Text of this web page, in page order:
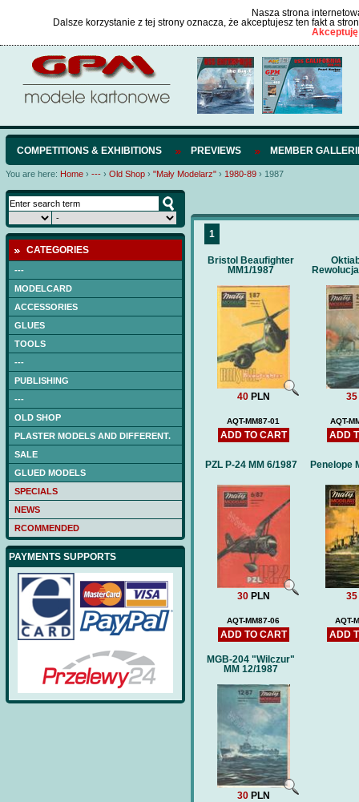
Nasza strona
Dalsze korzystanie z tej strony oznacza, że akceptujesz ten fakt a
COMPETITIONS & EXHIBITIONS PREVIEWS MEMBER
You are here: Home › --- › Old Shop › "Mały Modelarz" › 1980-89 › 1987
CATEGORIES
---
MODELCARD
ACCESSORIES
GLUES
TOOLS
---
PUBLISHING
---
OLD SHOP
PLASTER MODELS AND DIFFERENT.
SALE
GLUED MODELS
SPECIALS
NEWS
RCOMMENDED
PAYMENTS SUPPORTS
1
Bristol Beaufighter
MM1/1987
40 PLN
AQT-MM87-01
ADD TO CART
35
AQT-
ADD
PZL P-24 MM 6/1987
30 PLN
AQT-MM87-06
ADD TO CART
Penelope
35
AQT-
ADD
MGB-204 "Wilczur"
MM 12/1987
30 PLN
NAGATO (DB) -low-
laser frames